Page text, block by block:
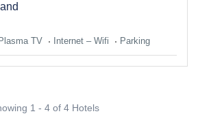
Plasma TV Internet – Wifi Parking
1 - 4 of 4 Hotels